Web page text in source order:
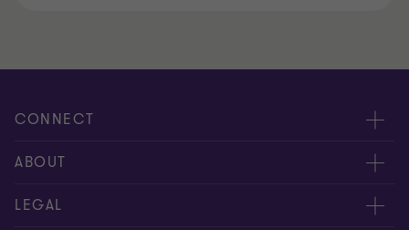
CONNECT
Request for proposal
Contact us
ABOUT
About us
LEGAL